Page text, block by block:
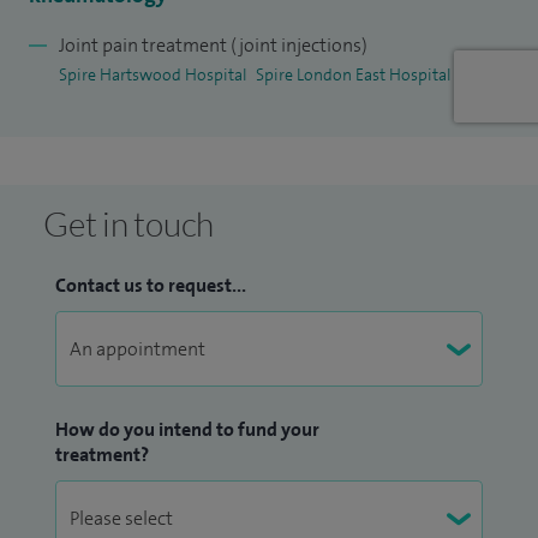
member of the Medical Advisory Committee and clinical
lead for the Clinical Governance Committee at Spire
Hartswood Hospital.
I have previously been involved in the development of care
peer review. In addition, I have promoted patient
Trust's Patient Partnership Forum and with the National
Patient Safety Agency.
I am a consultant advisor to The National Rheumatoid
Arthritis Society. I remain a member of the British Society
for Rheumatology. I published over 20 research articles in
Joint pain treatment (joint injections)
Spire Hartswood Hospital Spire London East Hospital
Get in touch
Contact us to request...
How do you intend to fund your
treatment?